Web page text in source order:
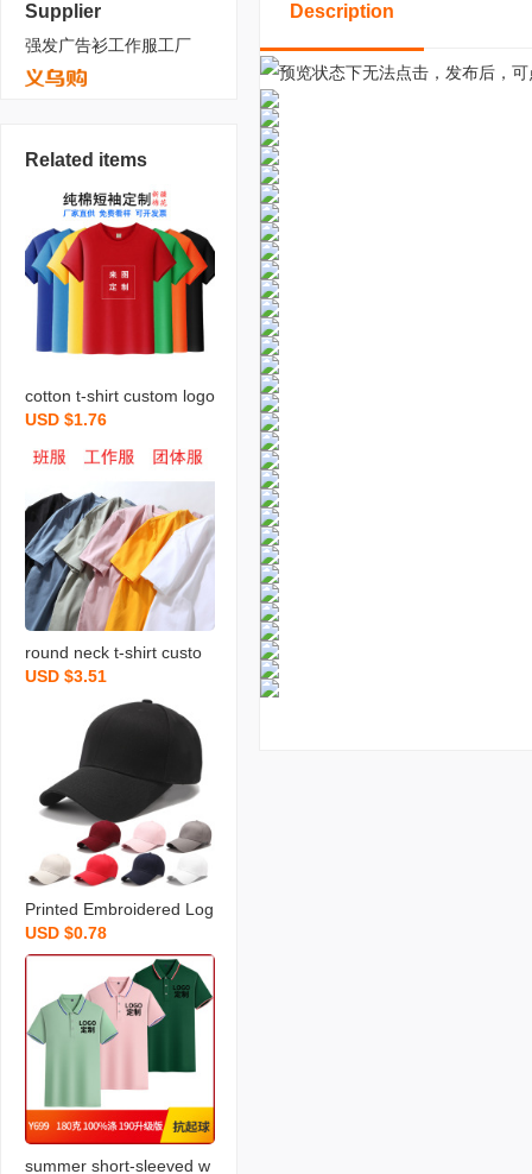
Supplier
强发广告衫工作服工厂
Related items
cotton t-shirt custom logo
round neck short sleeve
business work clothes pri
nting business attire part
y shirt advertising cultura
l shirt diy
USD $1.76
round neck t-shirt custo
m printed logo work cloth
es cultural advertising shi
rt cotton short-sleeved t-
shirt men‘s class clothes
USD $3.51
Printed Embroidered Log
o Hat Peaked Cap Solid
Color Cotton Light Board
Baseball Cap Travel Pro
motion Group Building A
USD $0.78
summer short-sleeved w
Description